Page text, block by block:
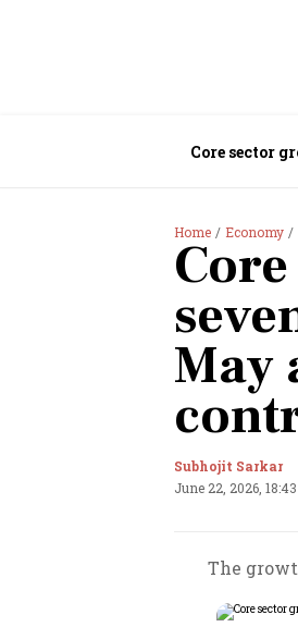
Core sector
Home Economy
May
Subhojit Sarkar
June 22, 2026,
The